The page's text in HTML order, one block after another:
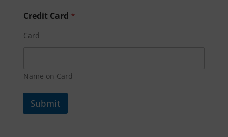
Credit Card *
Card
Name on Card
Submit